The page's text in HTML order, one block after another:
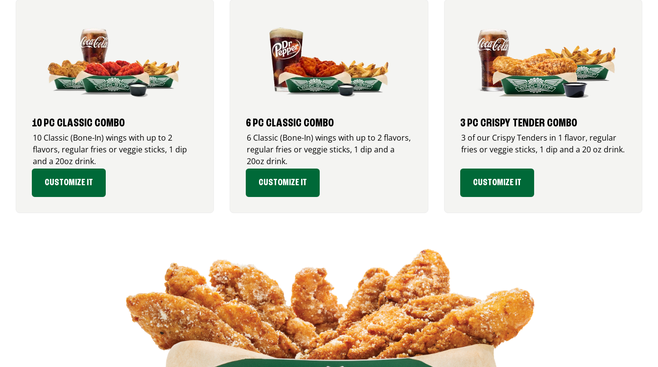
10 PC CLASSIC COMBO
10 Classic (Bone-In) wings with up to 2
flavors, regular fries or veggie sticks, 1 dip
and a 20oz drink.
CUSTOMIZE IT
6 PC CLASSIC COMBO
6 Classic (Bone-In) wings with up to 2 flavors,
regular fries or veggie sticks, 1 dip and a
20oz drink.
CUSTOMIZE IT
3 PC CRISPY TENDER COMBO
3 of our Crispy Tenders in 1 flavor, regular
fries or veggie sticks, 1 dip and a 20 oz drink.
CUSTOMIZE IT